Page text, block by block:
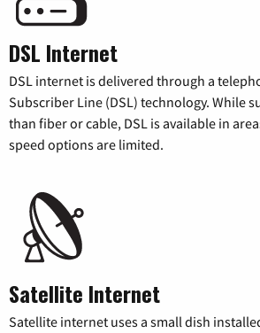
DSL Internet
DSL internet is delivered through a
Subscriber Line (DSL) technology. While
than fiber or cable, DSL is available in
speed options are limited.
Satellite Internet
Satellite internet uses a small dish